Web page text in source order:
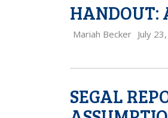
HANDOUT:
Mariah Becker July
SEGAL